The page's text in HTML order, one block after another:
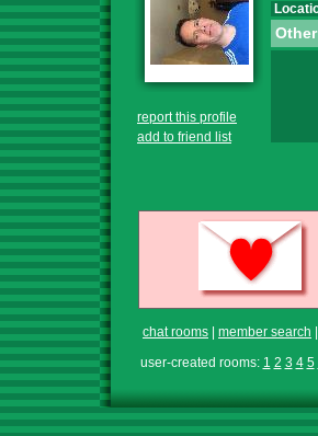
report this profile
add to friend list
chat rooms member search
user-created rooms: 1 2 3 4 5